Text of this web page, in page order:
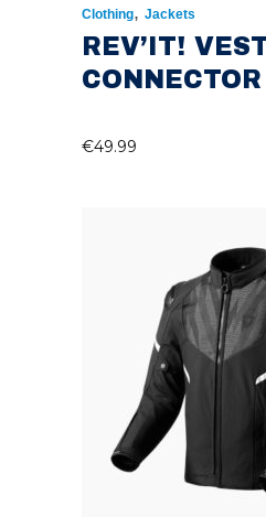
Clothing, Jackets
REV’IT!
CONNECTOR
€49.99